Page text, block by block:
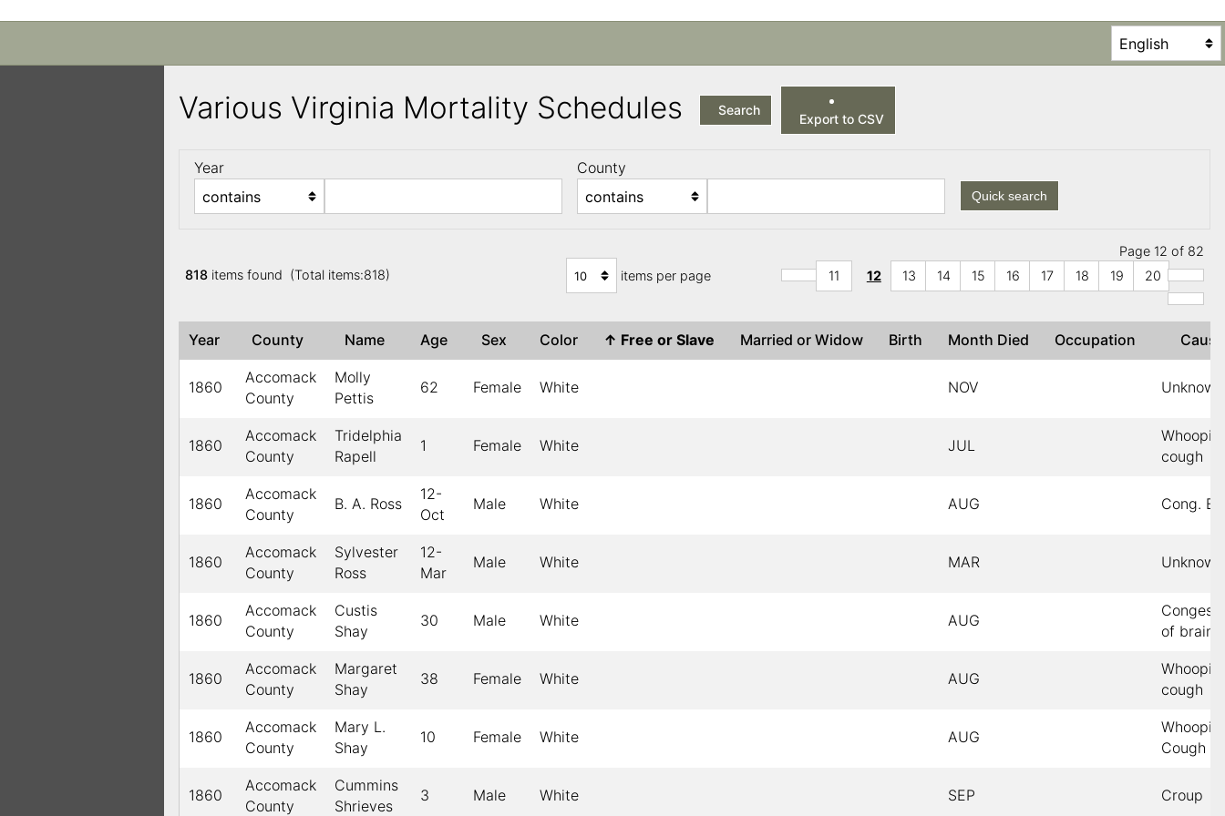
Various Virginia Mortality Schedules Search
Export to CSV
Year County
Quick search
818 items found (Total items:818) items per page
Page 12 of 82
11
12 13 14 15 16 17 18 19 20
Year County Name Age Sex Color ↑ Free or Slave Married or Widow Birth Month Died Occupation
1860
Accomack
County
Molly
Pettis
62 Female White NOV Unknown
1860
Accomack
County
Tridelphia
Rapell
1 Female White JUL
cough
1860
Accomack
County
B. A. Ross
12-
Oct
Male White AUG Cong.
1860
Accomack
County
Sylvester
Ross
12-
Mar
Male White MAR Unknown
1860
Accomack
County
Custis
Shay
30 Male White AUG
of brain
1860
Accomack
County
Margaret
Shay
38 Female White AUG
cough
1860
Accomack
County
Mary L.
Shay
10 Female White AUG
Cough
1860
Accomack
County
Cummins
Shrieves
3 Male White SEP Croup